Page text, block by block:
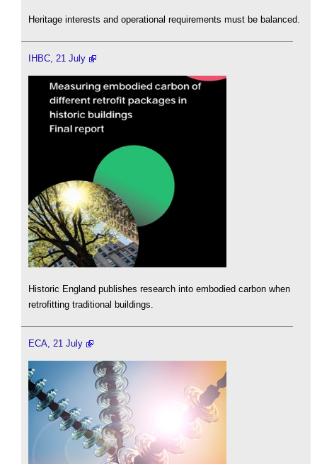
Heritage interests and operational requirements must be balanced.
IHBC, 21 July
Historic England publishes research into embodied carbon when
retrofitting traditional buildings.
ECA, 21 July